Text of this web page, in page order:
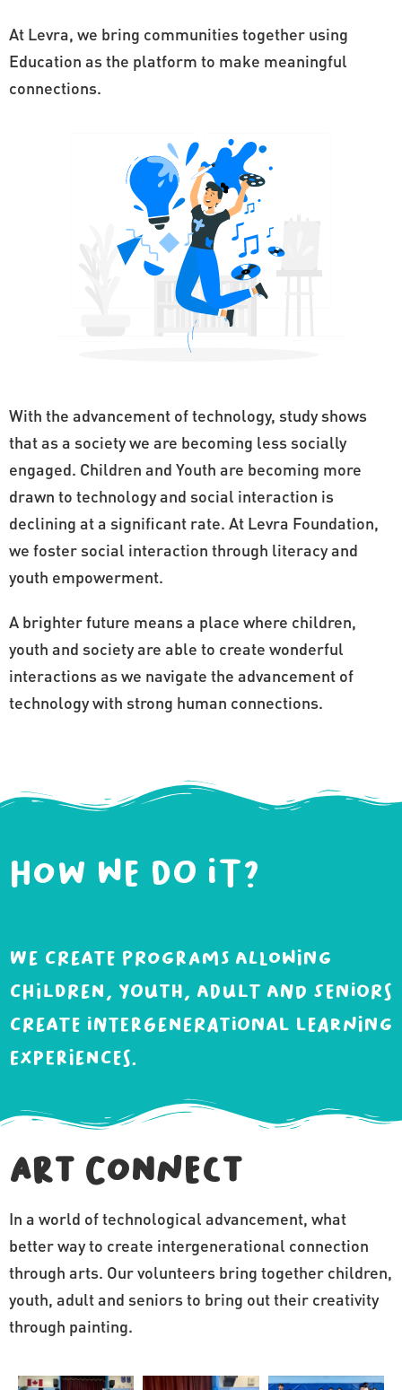
At Levra, we bring communities together using
Education as the platform to make meaningful
connections.
With the advancement of technology, study shows
that as a society we are becoming less socially
engaged. Children and Youth are becoming more
drawn to technology and social interaction is
declining at a significant rate. At Levra Foundation,
we foster social interaction through literacy and
youth empowerment.
A brighter future means a place where children,
youth and society are able to create wonderful
interactions as we navigate the advancement of
technology with strong human connections.
How we do it?
We create programs allowing
children, youth, adult and seniors
create intergenerational learning
experiences.
Art Connect
In a world of technological advancement, what
better way to create intergenerational connection
through arts. Our volunteers bring together children,
youth, adult and seniors to bring out their creativity
through painting.